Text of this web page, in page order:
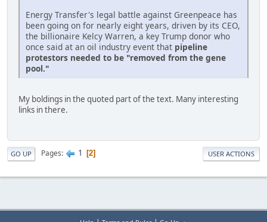
Energy Transfer's legal battle against Greenpeace has
been going on for nearly eight years, driven by its CEO,
the billionaire Kelcy Warren, a key Trump donor who
once said at an oil industry event that pipeline
protestors needed to be "removed from the gene
pool."
My boldings in the quoted part of the text. Many interesting
links in there.
GO UP Pages 1 2 USER ACTIONS